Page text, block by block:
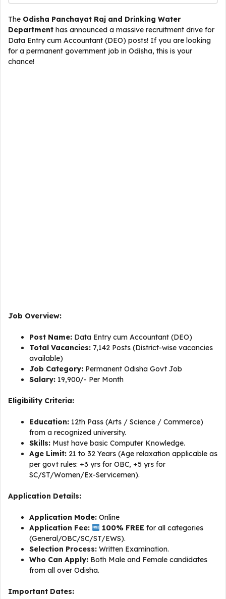
The Odisha Panchayat Raj and Drinking Water
Department has announced a massive recruitment drive for
Data Entry cum Accountant (DEO) posts! If you are looking
for a permanent government job in Odisha, this is your
chance!
Job Overview:
Post Name: Data Entry cum Accountant (DEO)
Total Vacancies: 7,142 Posts (District-wise vacancies
available)
Job Category: Permanent Odisha Govt Job
Salary: ₹19,900/- Per Month
Eligibility Criteria:
Education: 12th Pass (Arts / Science / Commerce)
from a recognized university.
Skills: Must have basic Computer Knowledge.
Age Limit: 21 to 32 Years (Age relaxation applicable as
per govt rules: +3 yrs for OBC, +5 yrs for
SC/ST/Women/Ex-Servicemen).
Application Details:
Application Mode: Online
Application Fee:
100% FREE for all categories
(General/OBC/SC/ST/EWS).
Selection Process: Written Examination.
Who Can Apply: Both Male and Female candidates
from all over Odisha.
Important Dates: